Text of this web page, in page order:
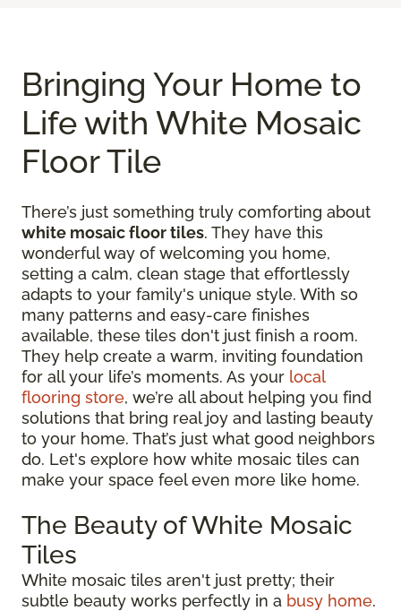
Bringing Your Home to
Life with White Mosaic
Floor Tile
There’s just something truly comforting about
white mosaic floor tiles. They have this
wonderful way of welcoming you home,
setting a calm, clean stage that effortlessly
adapts to your family's unique style. With so
many patterns and easy-care finishes
available, these tiles don't just finish a room.
They help create a warm, inviting foundation
for all your life’s moments. As your local
flooring store, we’re all about helping you find
solutions that bring real joy and lasting beauty
to your home. That’s just what good neighbors
do. Let's explore how white mosaic tiles can
make your space feel even more like home.
The Beauty of White Mosaic
Tiles
White mosaic tiles aren't just pretty; their
subtle beauty works perfectly in a busy home.